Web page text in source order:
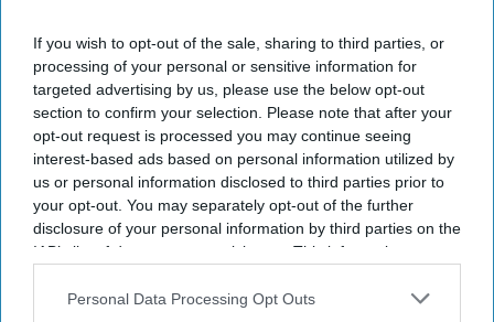
If you wish to opt-out of the sale, sharing to third parties, or
processing of your personal or sensitive information for
targeted advertising by us, please use the below opt-out
section to confirm your selection. Please note that after your
opt-out request is processed you may continue seeing
interest-based ads based on personal information utilized by
us or personal information disclosed to third parties prior to
your opt-out. You may separately opt-out of the further
disclosure of your personal information by third parties on the
IAB’s list of downstream participants. This information may
Downstream Participantsthat may further disclose it to other
Personal Data Processing Opt Outs
Photo courtesy of Nice Day
Maya Hotels’ F&B concept